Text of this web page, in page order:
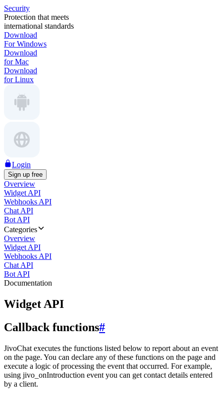
Security
Protection that meets
international standards
Download
For Windows
Download
for Mac
Download
for Linux
Login
Sign up free
Overview
Widget API
Webhooks API
Chat API
Bot API
Categories
Overview
Widget API
Webhooks API
Chat API
Bot API
Documentation
Widget API
Callback functions#
JivoChat executes the functions listed below to report about an event
on the page. You can declare any of these functions on the page and
execute a logic of processing the event that occurred. For example,
using jivo_onIntroduction event you can get contact details entered
by a client.